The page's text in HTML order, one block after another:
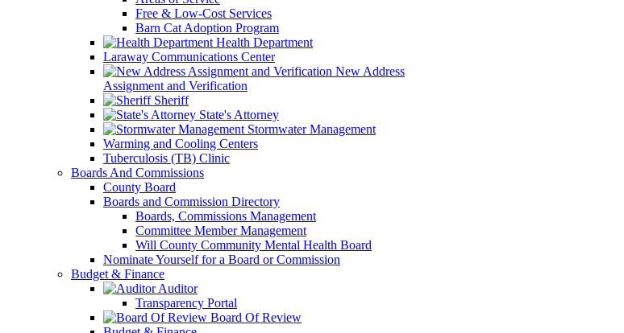
Free & Low-Cost Services
Barn Cat Adoption Program
Health Department
Laraway Communications Center
New Address
Assignment and Verification
Sheriff
State's Attorney
Stormwater Management
Warming and Cooling Centers
Tuberculosis (TB) Clinic
Boards And Commissions
County Board
Boards and Commission Directory
Boards, Commissions Management
Committee Member Management
Will County Community Mental Health Board
Nominate Yourself for a Board or Commission
Budget & Finance
Auditor
Transparency Portal
Board Of Review